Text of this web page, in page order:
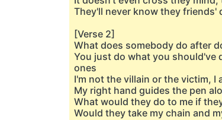
They'll never know they friends'
[Verse 2]
What does somebody do after
You just do what you should've
ones
I'm not the villain or the victim, I
My right hand guides the pen
What would they do to me if
Would they take my chain and